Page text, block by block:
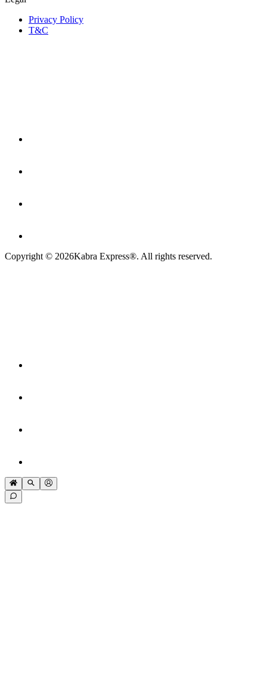
Privacy Policy
T&C
Copyright © 2026Kabra Express®. All rights reserved.